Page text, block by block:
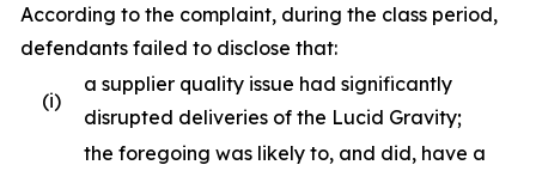
According to the complaint, during the class period,
defendants failed to disclose that:
(i)
a supplier quality issue had significantly
disrupted deliveries of the Lucid Gravity;
the foregoing was likely to, and did, have a